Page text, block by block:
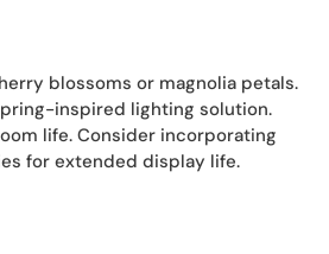
blossoms or magnolia petals.
inspired lighting solution.
life. Consider incorporating
for extended display life.